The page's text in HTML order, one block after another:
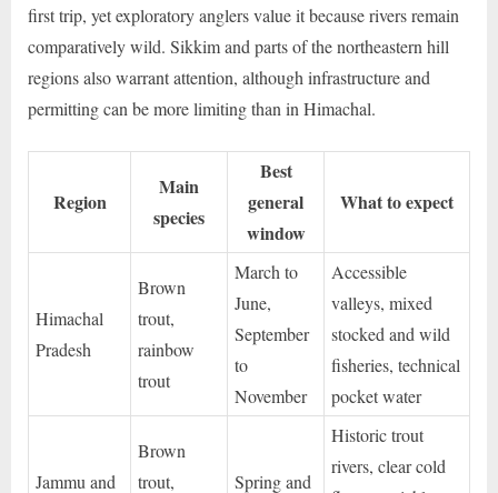
first trip, yet exploratory anglers value it because rivers remain
comparatively wild. Sikkim and parts of the northeastern hill
regions also warrant attention, although infrastructure and
permitting can be more limiting than in Himachal.
Region
Main
species
Best
general
window
What to expect
Himachal
Pradesh
Brown
trout,
rainbow
trout
March to
June,
September
to
November
Accessible
valleys, mixed
stocked and wild
fisheries, technical
pocket water
Jammu and
Brown
trout,
Spring and
Historic trout
rivers, clear cold